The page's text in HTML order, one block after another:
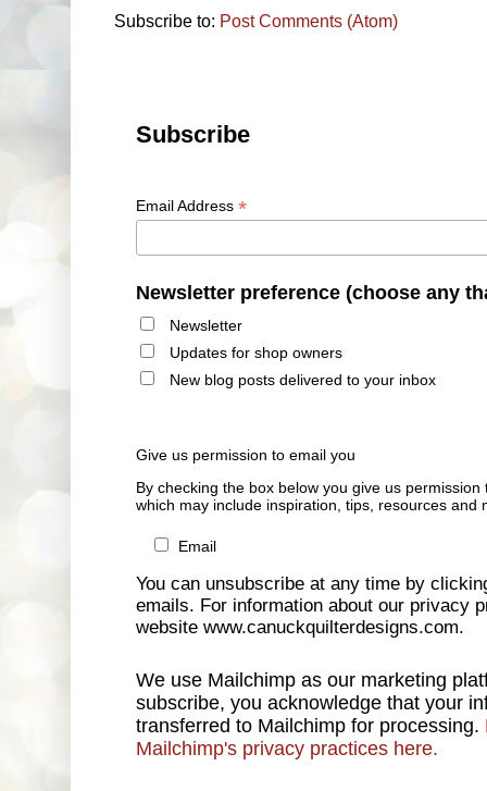
Subscribe to: Post Comments (Atom)
Subscribe
Email Address *
Newsletter preference (choose any
Newsletter
Updates for shop owners
New blog posts delivered to your inbox
Give us permission to email you
By checking the box below you give us
which may include inspiration, tips, resources and
Email
You can unsubscribe at any time by
emails. For information about our privacy
website www.canuckquilterdesigns.com.
We use Mailchimp as our marketing
subscribe, you acknowledge that your
transferred to Mailchimp for processing.
Mailchimp's privacy practices here.